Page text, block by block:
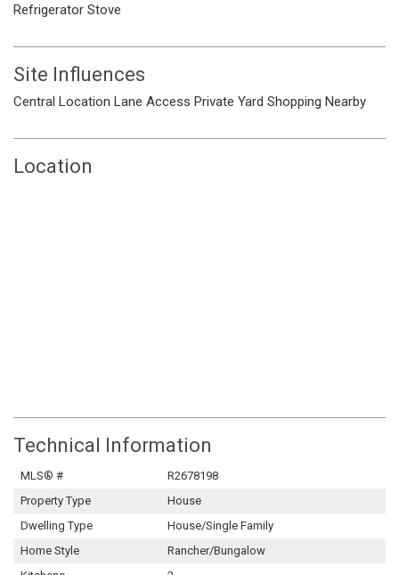
Refrigerator Stove
Site Influences
Central Location Lane Access Private Yard Shopping Nearby
Location
Technical Information
MLS® #
R2678198
Property Type
House
Dwelling Type
House/Single Family
Home Style
Rancher/Bungalow